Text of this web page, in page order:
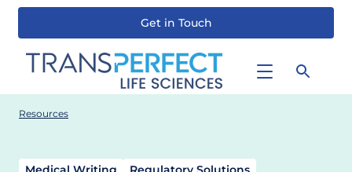
Skip
main
content
Get in Touch
Resources